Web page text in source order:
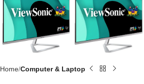
Home Computer & Laptop